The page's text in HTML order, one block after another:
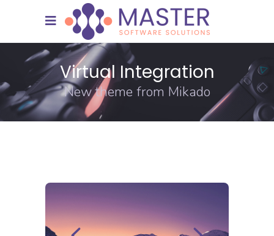
Virtual Integration
New theme from Mikado